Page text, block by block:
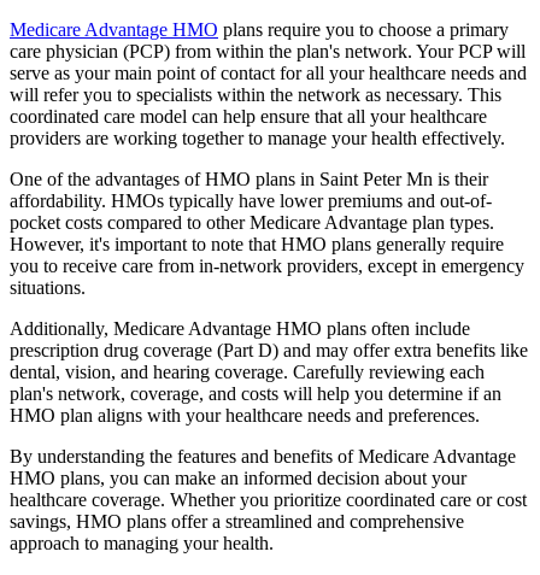
Medicare Advantage HMO plans require you to choose a primary
care physician (PCP) from within the plan's network. Your PCP will
serve as your main point of contact for all your healthcare needs and
will refer you to specialists within the network as necessary. This
coordinated care model can help ensure that all your healthcare
providers are working together to manage your health effectively.
One of the advantages of HMO plans in Saint Peter Mn is their
affordability. HMOs typically have lower premiums and out-of-
pocket costs compared to other Medicare Advantage plan types.
However, it's important to note that HMO plans generally require
you to receive care from in-network providers, except in emergency
situations.
Additionally, Medicare Advantage HMO plans often include
prescription drug coverage (Part D) and may offer extra benefits like
dental, vision, and hearing coverage. Carefully reviewing each
plan's network, coverage, and costs will help you determine if an
HMO plan aligns with your healthcare needs and preferences.
By understanding the features and benefits of Medicare Advantage
HMO plans, you can make an informed decision about your
healthcare coverage. Whether you prioritize coordinated care or cost
savings, HMO plans offer a streamlined and comprehensive
approach to managing your health.